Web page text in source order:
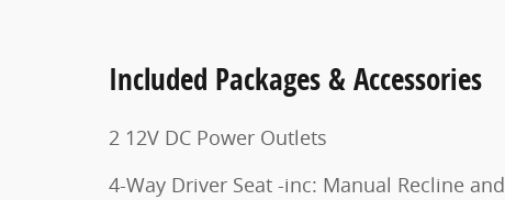
Included Packages & Accessories
2 12V DC Power Outlets
4-Way Driver Seat -inc: Manual Recline and